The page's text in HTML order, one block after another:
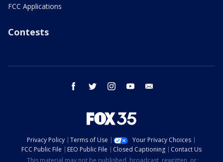
FCC Applications
Contests
facebook twitter instagram youtube
Privacy Policy Terms of Use
Your Privacy Choices
FCC Public File
EEO Public File Closed Captioning
Contact Us